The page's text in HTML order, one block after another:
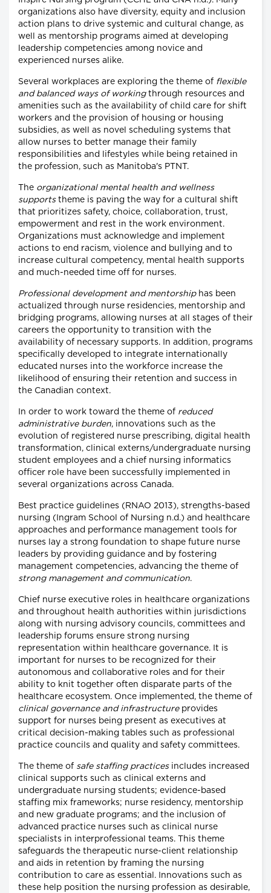
organizations also have diversity, equity and inclusion
action plans to drive systemic and cultural change, as
well as mentorship programs aimed at developing
leadership competencies among novice and
experienced nurses alike.
Several workplaces are exploring the theme of flexible
and balanced ways of workingthrough resources and
amenities such as the availability of child care for shift
workers and the provision of housing or housing
subsidies, as well as novel scheduling systems that
allow nurses to better manage their family
responsibilities and lifestyles while being retained in
the profession, such as Manitoba's PTNT.
The organizational mental health and wellness
supportstheme is paving the way for a cultural shift
that prioritizes safety, choice, collaboration, trust,
empowerment and rest in the work environment.
Organizations must acknowledge and implement
actions to end racism, violence and bullying and to
increase cultural competency, mental health supports
and much-needed time off for nurses.
Professional development and mentorshiphas been
actualized through nurse residencies, mentorship and
bridging programs, allowing nurses at all stages of their
careers the opportunity to transition with the
availability of necessary supports. In addition, programs
specifically developed to integrate internationally
educated nurses into the workforce increase the
likelihood of ensuring their retention and success in
the Canadian context.
In order to work toward the theme of reduced
administrative burden, innovations such as the
evolution of registered nurse prescribing, digital health
transformation, clinical externs/undergraduate nursing
student employees and a chief nursing informatics
officer role have been successfully implemented in
several organizations across Canada.
Best practice guidelines (RNAO 2013), strengths-based
nursing (Ingram School of Nursing n.d.) and healthcare
approaches and performance management tools for
nurses lay a strong foundation to shape future nurse
leaders by providing guidance and by fostering
management competencies, advancing the theme of
strong management and communication.
Chief nurse executive roles in healthcare organizations
and throughout health authorities within jurisdictions
along with nursing advisory councils, committees and
leadership forums ensure strong nursing
representation within healthcare governance. It is
important for nurses to be recognized for their
autonomous and collaborative roles and for their
ability to knit together often disparate parts of the
healthcare ecosystem. Once implemented, the theme of
clinical governance and infrastructureprovides
support for nurses being present as executives at
critical decision-making tables such as professional
practice councils and quality and safety committees.
The theme of safe staffing practicesincludes increased
clinical supports such as clinical externs and
undergraduate nursing students; evidence-based
staffing mix frameworks; nurse residency, mentorship
and new graduate programs; and the inclusion of
advanced practice nurses such as clinical nurse
specialists in interprofessional teams. This theme
safeguards the therapeutic nurse-client relationship
and aids in retention by framing the nursing
contribution to care as essential. Innovations such as
these help position the nursing profession as desirable,